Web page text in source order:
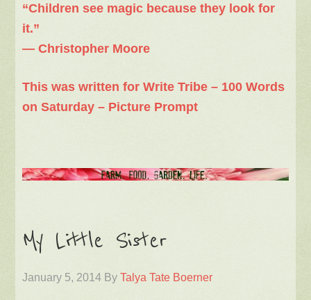
“Children see magic because they look for
it.”
―Christopher Moore
This was written for Write Tribe – 100 Words
on Saturday – Picture Prompt
My Little Sister
January 5, 2014 ByTalya Tate Boerner